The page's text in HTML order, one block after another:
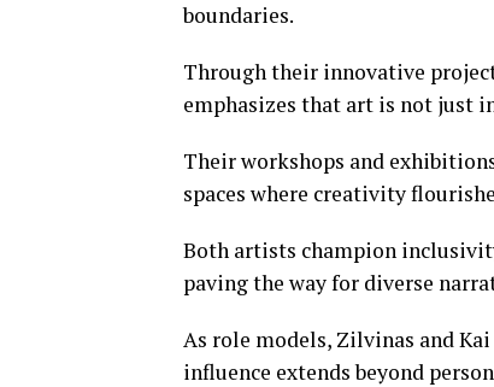
boundaries.
Through their innovative
emphasizes that art is not just
Their workshops and
spaces where creativity
Both artists champion
paving the way for diverse
As role models, Zilvinas and
influence extends beyond